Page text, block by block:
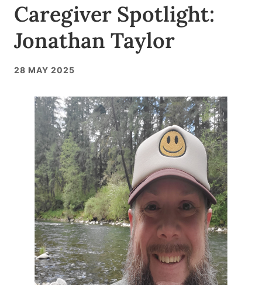
Caregiver Spotlight:
Jonathan Taylor
28 MAY 2025